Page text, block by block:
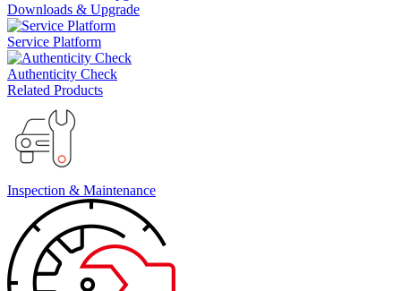
Downloads & Upgrade
Service Platform
Authenticity Check
Related Products
Inspection & Maintenance